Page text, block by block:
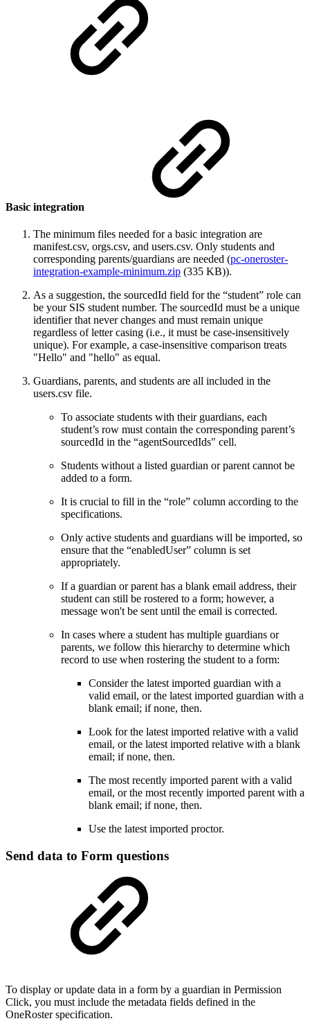
Basic integration
The minimum files needed for a basic integration are
manifest.csv, orgs.csv, and users.csv. Only students and
corresponding parents/guardians are needed (pc-oneroster-
integration-example-minimum.zip (335 KB)).
As a suggestion, the sourcedId field for the “student” role can
be your SIS student number. The sourcedId must be a unique
identifier that never changes and must remain unique
regardless of letter casing (i.e., it must be case-insensitively
unique). For example, a case-insensitive comparison treats
"Hello" and "hello" as equal.
Guardians, parents, and students are all included in the
users.csv file.
To associate students with their guardians, each
student’s row must contain the corresponding parent’s
sourcedId in the “agentSourcedIds" cell.
Students without a listed guardian or parent cannot be
added to a form.
It is crucial to fill in the “role” column according to the
specifications.
Only active students and guardians will be imported, so
ensure that the “enabledUser” column is set
appropriately.
If a guardian or parent has a blank email address, their
student can still be rostered to a form; however, a
message won't be sent until the email is corrected.
In cases where a student has multiple guardians or
parents, we follow this hierarchy to determine which
record to use when rostering the student to a form:
Consider the latest imported guardian with a
valid email, or the latest imported guardian with a
blank email; if none, then.
Look for the latest imported relative with a valid
email, or the latest imported relative with a blank
email; if none, then.
The most recently imported parent with a valid
email, or the most recently imported parent with a
blank email; if none, then.
Use the latest imported proctor.
Send data to Form questions
To display or update data in a form by a guardian in Permission
Click, you must include the metadata fields defined in the
OneRoster specification.